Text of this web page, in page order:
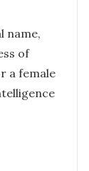
name,
of
a female